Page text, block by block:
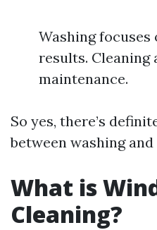
Washing
results.
maintenance.
So yes, there’s
between washing
What is
Cleaning?